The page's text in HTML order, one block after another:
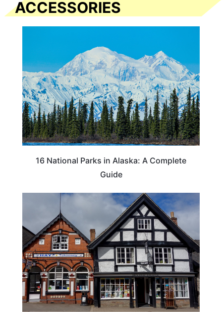
ACCESSORIES
16 National Parks in Alaska: A Complete
Guide